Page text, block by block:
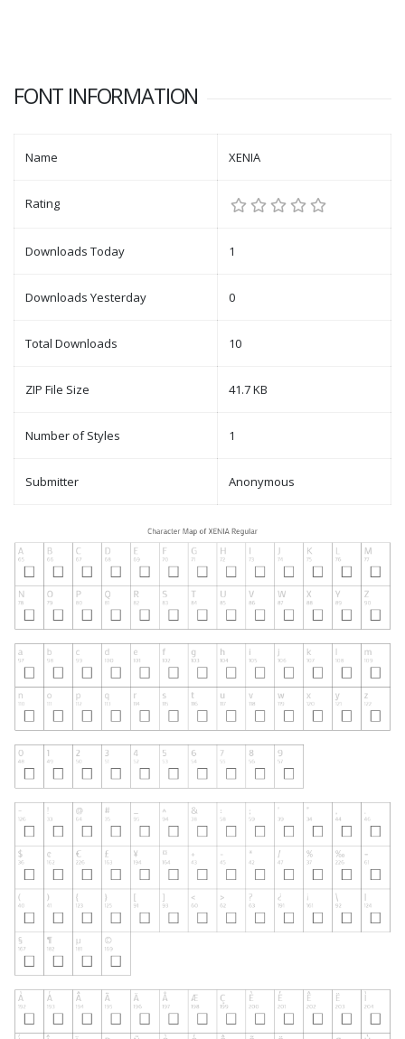
FONT INFORMATION
Name XENIA
Rating
Downloads Today 1
Downloads Yesterday 0
Total Downloads 10
ZIP File Size 41.7 KB
Number of Styles 1
Submitter Anonymous